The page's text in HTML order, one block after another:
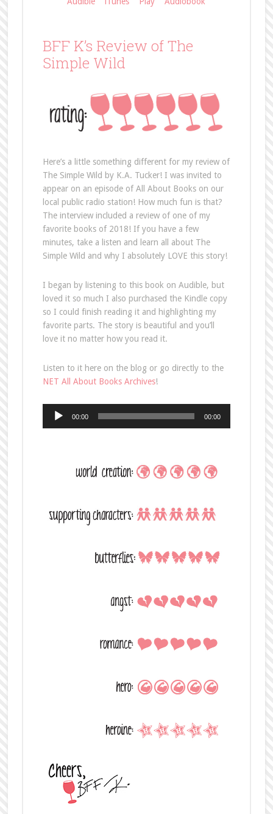
BFF K’s Review of The
Simple Wild
Here’s a little something different for my review of
The Simple Wild by K.A. Tucker! I was invited to
appear on an episode of All About Books on our
local public radio station! How much fun is that?
The interview included a review of one of my
favorite books of 2018! If you have a few
minutes, take a listen and learn all about The
Simple Wild and why I absolutely LOVE this story!
I began by listening to this book on Audible, but
loved it so much I also purchased the Kindle copy
so I could finish reading it and highlighting my
favorite parts. The story is beautiful and you’ll
love it no matter how you read it.
Listen to it here on the blog or go directly to the
NET All About Books Archives!
Audio
Player
00:00 00:00